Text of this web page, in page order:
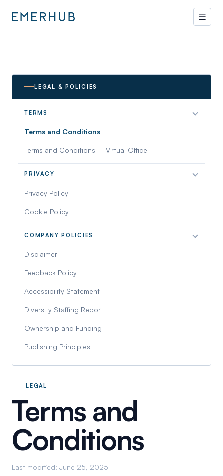
LEGAL & POLICIES
TERMS
Terms and Conditions
Terms and Conditions – Virtual Office
PRIVACY
Privacy Policy
Cookie Policy
COMPANY POLICIES
Disclaimer
Feedback Policy
Accessibility Statement
Diversity Staffing Report
Ownership and Funding
Publishing Principles
LEGAL
Terms and
Conditions
Last modified: June 25, 2025